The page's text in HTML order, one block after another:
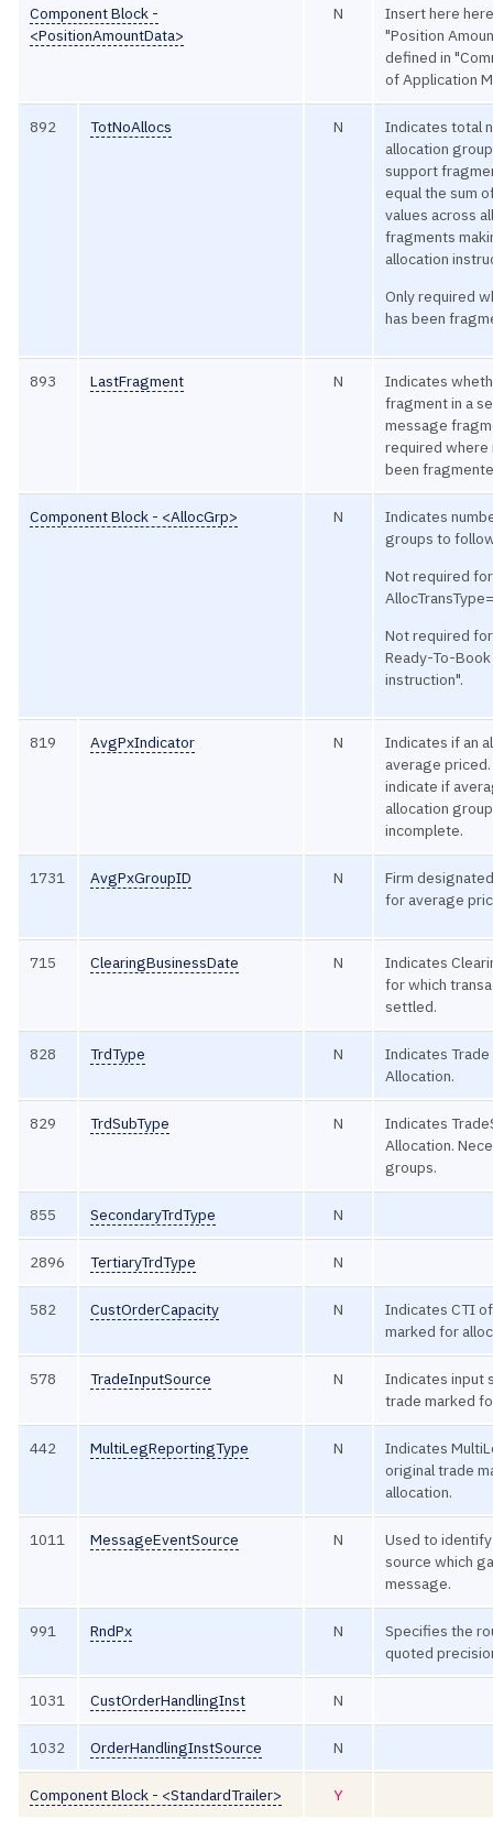
Component Block -
<PositionAmountData>
N
Insert here
"Position
defined in
of Application
892 TotNoAllocs N
Indicates total
allocation
support
equal the sum
values across
fragments
allocation
Only required
has been
893 LastFragment N
Indicates
fragment in a
message
required where
been
Component Block - <AllocGrp> N
Indicates
groups to
Not required for
Not required
Ready-To-
instruction".
819 AvgPxIndicator N
Indicates if an
average
indicate if
allocation
incomplete.
1731 AvgPxGroupID N
Firm
for average
715 ClearingBusinessDate N
Indicates
for which
settled.
828 TrdType N
Indicates
Allocation.
829 TrdSubType N
Indicates
Allocation.
groups.
855 SecondaryTrdType N
2896 TertiaryTrdType N
582 CustOrderCapacity N
Indicates CTI
marked for
578 TradeInputSource N
Indicates input
trade marked
442 MultiLegReportingType N
Indicates
original trade
allocation.
1011 MessageEventSource N
Used to
source which
message.
991 RndPx N
Specifies the
quoted
1031 CustOrderHandlingInst N
1032 OrderHandlingInstSource N
Component Block - <StandardTrailer> Y